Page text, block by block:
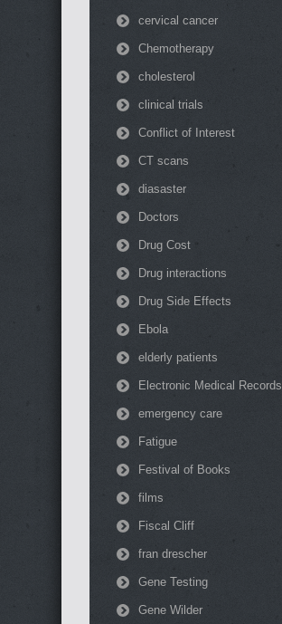
cervical cancer
Chemotherapy
cholesterol
clinical trials
Conflict of Interest
CT scans
diasaster
Doctors
Drug Cost
Drug interactions
Drug Side Effects
Ebola
elderly patients
Electronic Medical Records
emergency care
Fatigue
Festival of Books
films
Fiscal Cliff
fran drescher
Gene Testing
Gene Wilder